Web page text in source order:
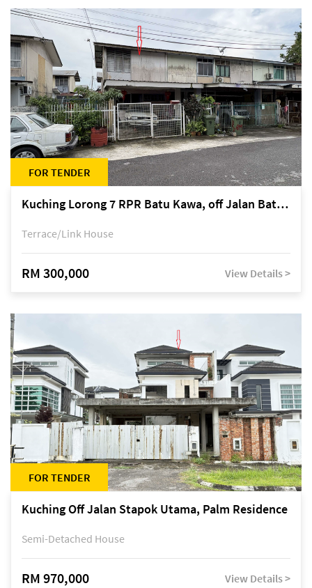
FOR TENDER
Kuching Lorong 7 RPR Batu Kawa, off Jalan Batu Kawa
Terrace/Link House
RM 300,000 View Details >
FOR TENDER
Kuching Off Jalan Stapok Utama, Palm Residence
Semi-Detached House
RM 970,000 View Details >